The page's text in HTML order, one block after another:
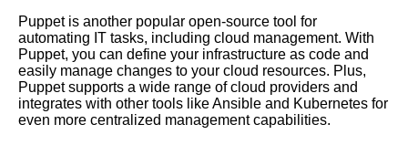
Tips for Successful Centralized
Application Management
The Benefits of Centralized
Cloud Management
Puppet is another popular open-source tool for
automating IT tasks, including cloud management. With
Puppet, you can define your infrastructure as code and
easily manage changes to your cloud resources. Plus,
Puppet supports a wide range of cloud providers and
integrates with other tools like Ansible and Kubernetes for
even more centralized management capabilities.